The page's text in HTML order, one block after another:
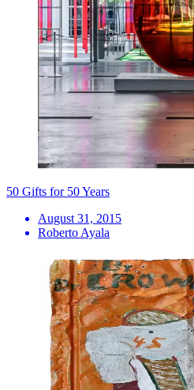
50 Gifts for 50 Years
August 31, 2015
Roberto Ayala